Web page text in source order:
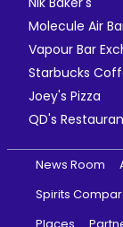
Molecule Air
Vapour Bar
Starbucks
Joey's Pizza
QD's
News Room
Spirits